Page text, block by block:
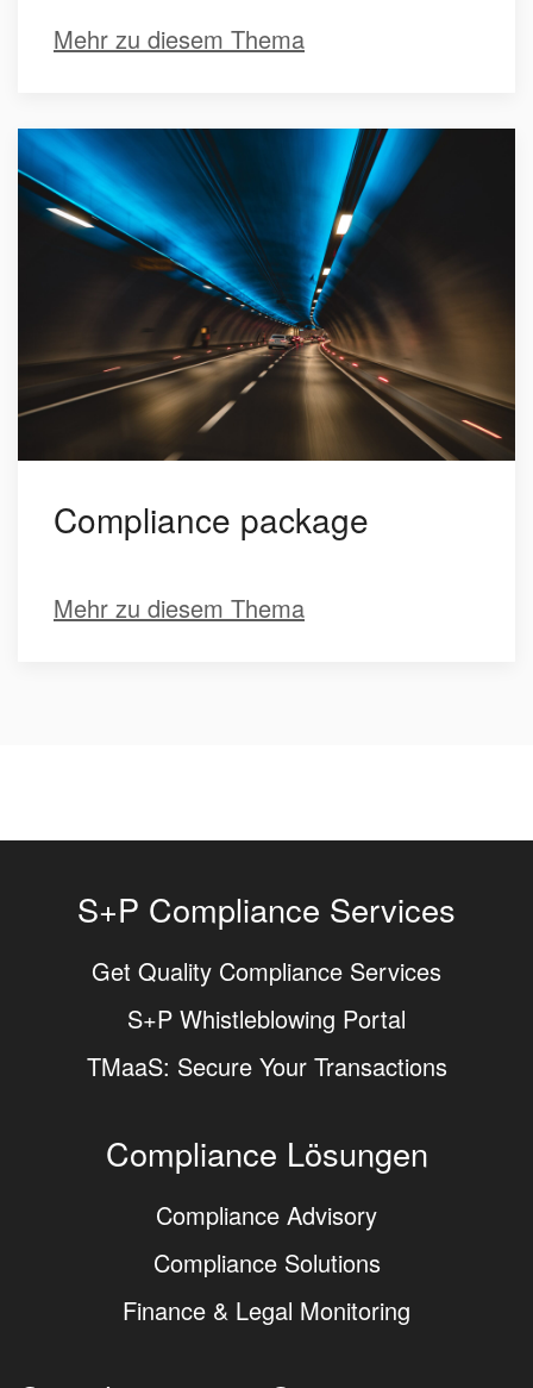
Mehr zu diesem Thema
Compliance package
Mehr zu diesem Thema
S+P Compliance Services
Get Quality Compliance Services
S+P Whistleblowing Portal
TMaaS: Secure Your Transactions
Compliance Lösungen
Compliance Advisory
Compliance Solutions
Finance & Legal Monitoring